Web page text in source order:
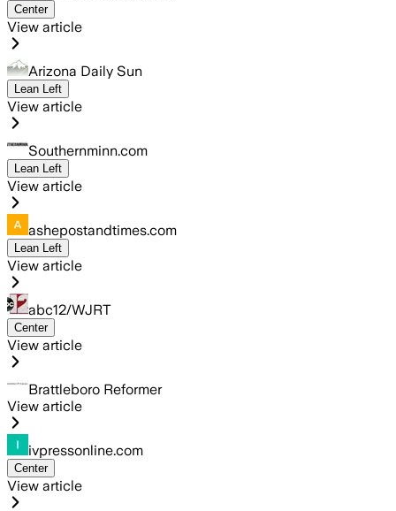
Center
View article
Arizona Daily Sun
Lean Left
View article
Southernminn.com
Lean Left
View article
ashepostandtimes.com
Lean Left
View article
abc12/WJRT
Center
View article
Brattleboro Reformer
View article
ivpressonline.com
Center
View article